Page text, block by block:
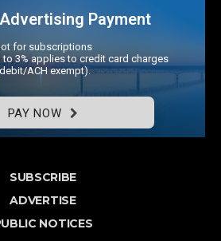
Payment
for subscriptions
3% applies to credit card charges
ACH exempt).
PAY NOW
SUBSCRIBE
ADVERTISE
NOTICES